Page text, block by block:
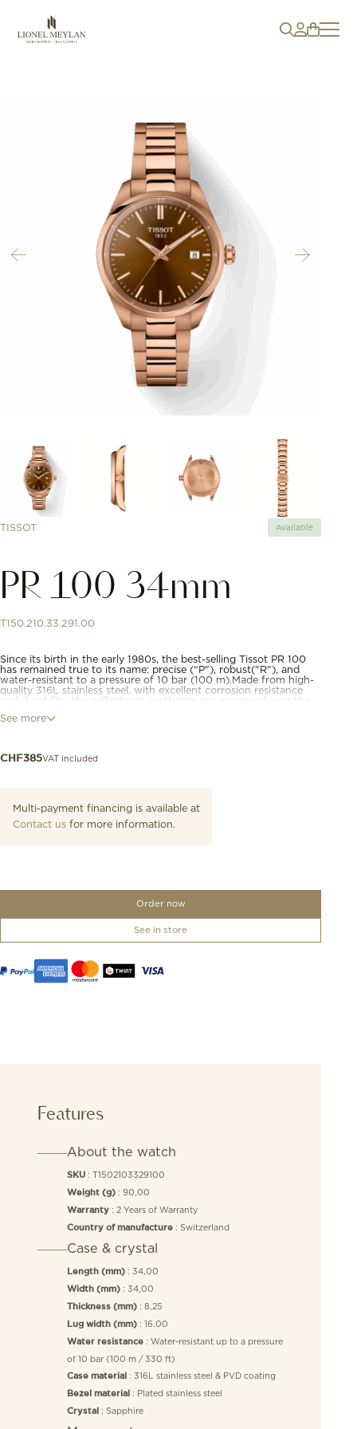
TISSOT Available
PR 100 34mm
T150.210.33.291.00
Since its birth in the early 1980s, the best-selling Tissot PR 100
has remained true to its name: precise (“P"), robust("R"), and
water-resistant to a pressure of 10 bar (100 m).Made from high-
quality 316L stainless steel, with excellent corrosion resistance
and durability, the collection's aesthetics are preserved over the
this timepiece.This Tissot PR 100 model features a 316L stainless
See more
CHF385VAT included
Multi-payment financing is available at
Contact usfor more information.
Order now
See in store
Features
About the watch
SKU: T1502103329100
Weight (g): 90,00
Warranty: 2 Years of Warranty
Country of manufacture: Switzerland
Case & crystal
Length (mm): 34,00
Width (mm): 34,00
Thickness (mm): 8,25
Lug width (mm): 16.00
Water resistance: Water-resistant up to a pressure
of 10 bar (100 m / 330 ft)
Case material : 316L stainless steel & PVD coating
Bezel material : Plated stainless steel
Crystal : Sapphire